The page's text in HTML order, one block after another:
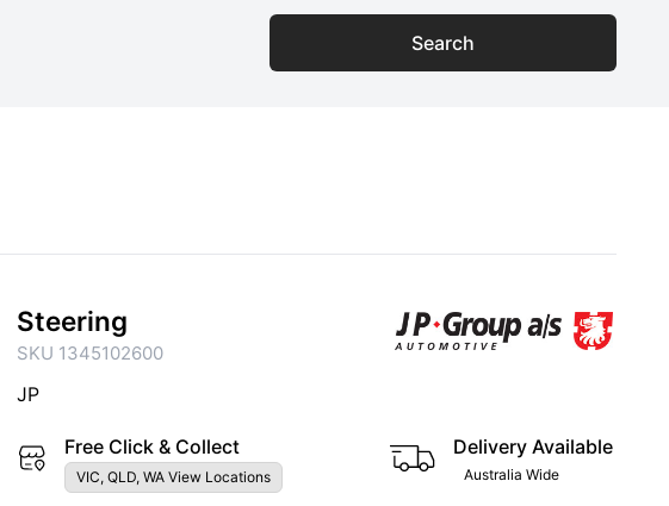
Search
Steering
SKU 1345102600
JP
Free Click & Collect
VIC, QLD, WA View Locations
Delivery Available
Australia Wide